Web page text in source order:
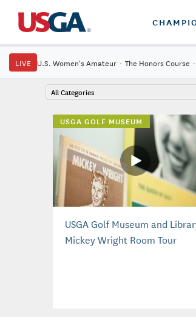
LIVE U.S. Women's Amateur · The Honors Course ·
All Categories
USGA GOLF MUSEUM
USGA Golf Museum and
Mickey Wright Room Tour